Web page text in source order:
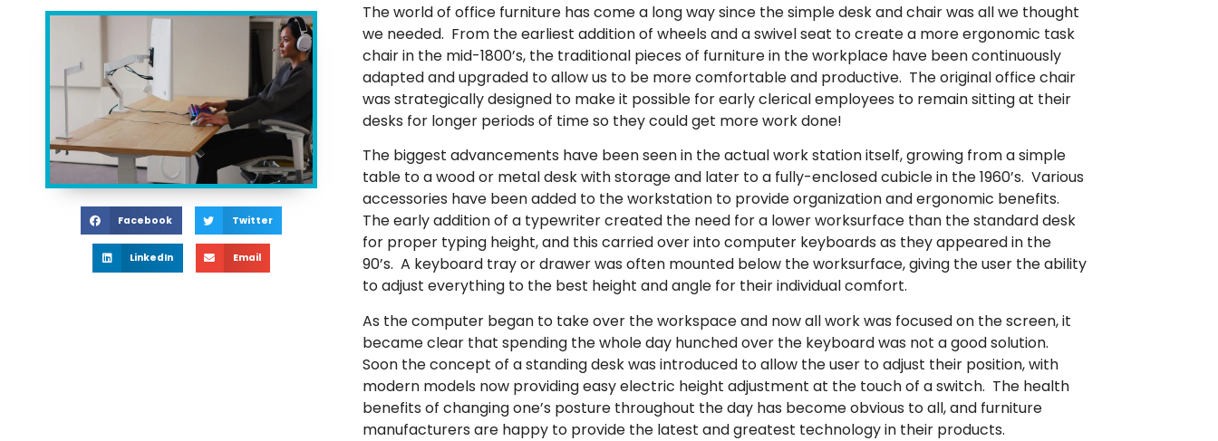
Facebook Twitter
LinkedIn Email
The world of office furniture has come a long way since the simple desk and chair was all we thought
we needed. From the earliest addition of wheels and a swivel seat to create a more ergonomic task
chair in the mid-1800’s, the traditional pieces of furniture in the workplace have been continuously
adapted and upgraded to allow us to be more comfortable and productive. The original office chair
was strategically designed to make it possible for early clerical employees to remain sitting at their
desks for longer periods of time so they could get more work done!
The biggest advancements have been seen in the actual work station itself, growing from a simple
table to a wood or metal desk with storage and later to a fully-enclosed cubicle in the 1960’s. Various
accessories have been added to the workstation to provide organization and ergonomic benefits.
The early addition of a typewriter created the need for a lower worksurface than the standard desk
for proper typing height, and this carried over into computer keyboards as they appeared in the
90’s. A keyboard tray or drawer was often mounted below the worksurface, giving the user the ability
to adjust everything to the best height and angle for their individual comfort.
As the computer began to take over the workspace and now all work was focused on the screen, it
became clear that spending the whole day hunched over the keyboard was not a good solution.
Soon the concept of a standing desk was introduced to allow the user to adjust their position, with
modern models now providing easy electric height adjustment at the touch of a switch. The health
benefits of changing one’s posture throughout the day has become obvious to all, and furniture
manufacturers are happy to provide the latest and greatest technology in their products.